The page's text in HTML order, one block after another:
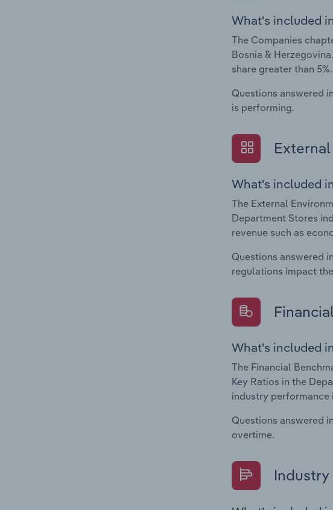
What's included
The Companies
Bosnia &
share greater than 5%.
Questions answered
is performing.
What's included
The External
Department Stores
revenue such as
Questions answered
regulations impact
What's included
The Financial
Key Ratios in the
industry
Questions answered
overtime.
Industry